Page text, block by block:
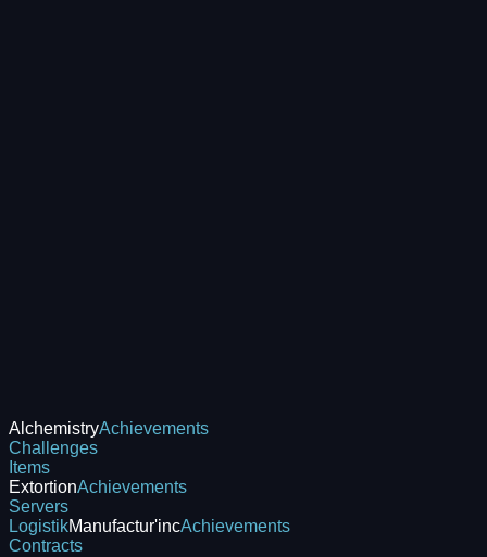
AlchemistryAchievements
Challenges
Items
ExtortionAchievements
Servers
LogistikManufactur'incAchievements
Contracts